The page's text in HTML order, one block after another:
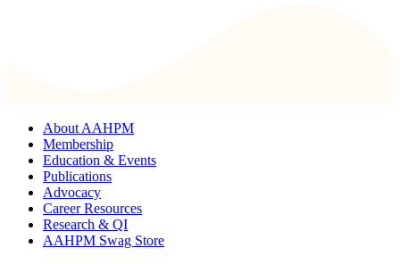
About AAHPM
Membership
Education & Events
Publications
Advocacy
Career Resources
Research & QI
AAHPM Swag Store